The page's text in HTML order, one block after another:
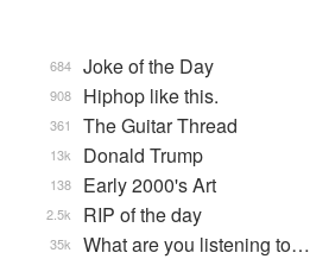
Joke of the Day
684
Hiphop like this.
908
The Guitar Thread
361
Donald Trump
13k
Early 2000's Art
138
RIP of the day
2.5k
What are you listening to…
35k